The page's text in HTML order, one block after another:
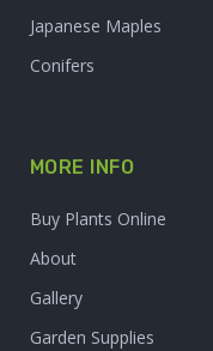
Japanese Maples
Conifers
MORE INFO
Buy Plants Online
About
Gallery
Garden Supplies